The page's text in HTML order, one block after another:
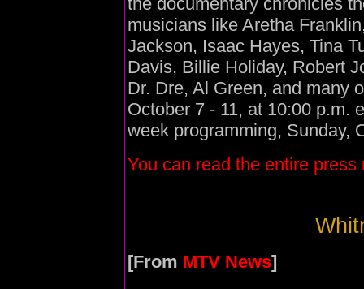
musicians like Aretha
Jackson, Isaac Hayes, Tina
Davis, Billie Holiday, Robert
Dr. Dre, Al Green, and many
October 7 - 11, at 10:00 p.m.
week programming, Sunday,
You can read the entire press
[From MTV News]